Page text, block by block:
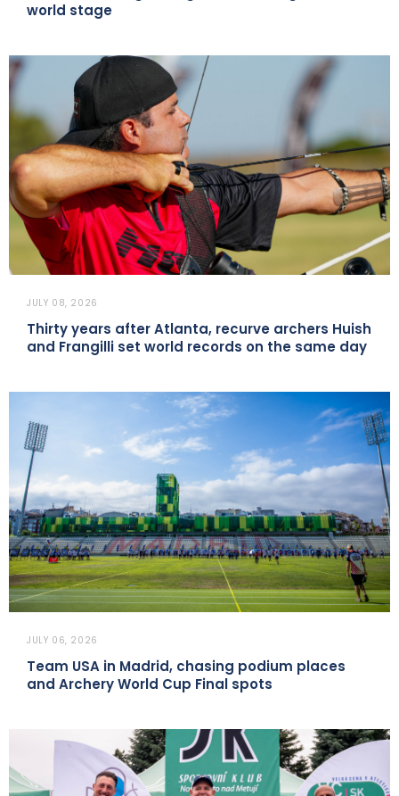
world stage
JULY 08, 2026
Thirty years after Atlanta, recurve archers Huish
and Frangilli set world records on the same day
JULY 06, 2026
Team USA in Madrid, chasing podium places
and Archery World Cup Final spots